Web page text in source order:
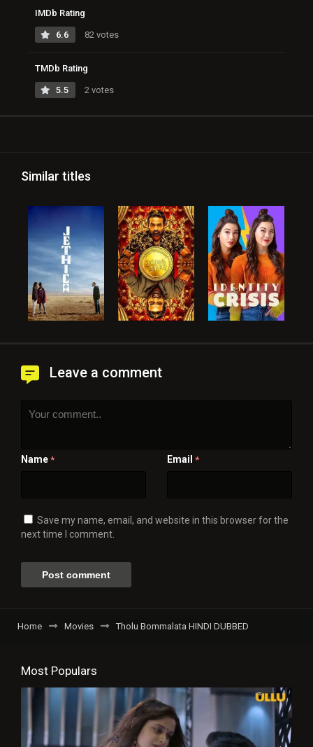
IMDb Rating
6.6 82 votes
TMDb Rating
5.5 2 votes
Similar titles
Leave a comment
Name * Email *
Save my name, email, and website in this browser for the
next time I comment.
Home Movies Tholu Bommalata HINDI DUBBED
Most Populars